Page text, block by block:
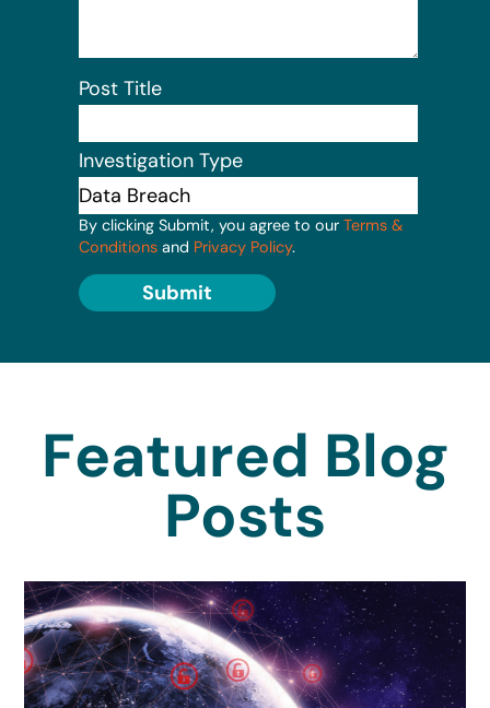
Post Title
Investigation Type
By clicking Submit, you agree to our Terms &
Conditions and Privacy Policy.
Submit
Featured Blog
Posts